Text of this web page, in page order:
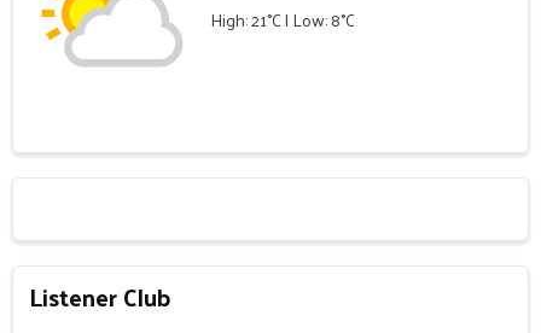
High: 21°C | Low: 8°C
Listener Club